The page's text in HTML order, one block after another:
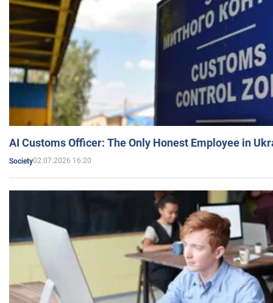
AI Customs Officer: The Only Honest Employee in
Society02.07.2026 16:20